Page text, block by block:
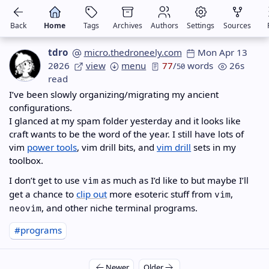
Back Home Tags Archives Authors Settings Sources
tdro micro.thedroneely.com
Mon Apr 13
2026
view menu 77/50 words
26s
read
I’ve been slowly organizing/migrating my ancient
configurations.
I glanced at my spam folder yesterday and it looks like
craft wants to be the word of the year. I still have lots of
vim power tools, vim drill bits, andvim drill sets in my
toolbox.
I don’t get to use vim as much as I’d like to but maybe I’ll
get a chance toclip outmore esoteric stuff from vim,
neovim, and other niche terminal programs.
#programs